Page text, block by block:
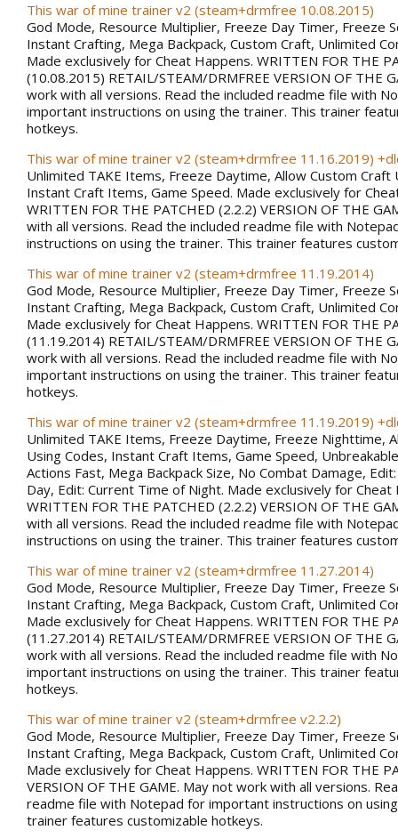
This war of mine trainer v2 (steam+drmfree 10.08.2015)
God Mode, Resource Multiplier, Freeze Day Timer, Freeze
Instant Crafting, Mega Backpack, Custom Craft, Unlimited
Made exclusively for Cheat Happens. WRITTEN FOR THE
(10.08.2015) RETAIL/STEAM/DRMFREE VERSION OF THE
work with all versions. Read the included readme file with
important instructions on using the trainer. This trainer
hotkeys.
This war of mine trainer v2 (steam+drmfree 11.16.2019)
Unlimited TAKE Items, Freeze Daytime, Allow Custom Craft
Instant Craft Items, Game Speed. Made exclusively for
WRITTEN FOR THE PATCHED (2.2.2) VERSION OF THE
with all versions. Read the included readme file with
instructions on using the trainer. This trainer features
This war of mine trainer v2 (steam+drmfree 11.19.2014)
God Mode, Resource Multiplier, Freeze Day Timer, Freeze
Instant Crafting, Mega Backpack, Custom Craft, Unlimited
Made exclusively for Cheat Happens. WRITTEN FOR THE
(11.19.2014) RETAIL/STEAM/DRMFREE VERSION OF THE
work with all versions. Read the included readme file with
important instructions on using the trainer. This trainer
hotkeys.
This war of mine trainer v2 (steam+drmfree 11.19.2019)
Unlimited TAKE Items, Freeze Daytime, Freeze Nighttime,
Using Codes, Instant Craft Items, Game Speed,
Actions Fast, Mega Backpack Size, No Combat Damage,
Day, Edit: Current Time of Night. Made exclusively for Cheat
WRITTEN FOR THE PATCHED (2.2.2) VERSION OF THE
with all versions. Read the included readme file with
instructions on using the trainer. This trainer features
This war of mine trainer v2 (steam+drmfree 11.27.2014)
God Mode, Resource Multiplier, Freeze Day Timer, Freeze
Instant Crafting, Mega Backpack, Custom Craft, Unlimited
Made exclusively for Cheat Happens. WRITTEN FOR THE
(11.27.2014) RETAIL/STEAM/DRMFREE VERSION OF THE
work with all versions. Read the included readme file with
important instructions on using the trainer. This trainer
hotkeys.
This war of mine trainer v2 (steam+drmfree v2.2.2)
God Mode, Resource Multiplier, Freeze Day Timer, Freeze
Instant Crafting, Mega Backpack, Custom Craft, Unlimited
Made exclusively for Cheat Happens. WRITTEN FOR THE
VERSION OF THE GAME. May not work with all versions.
readme file with Notepad for important instructions on
trainer features customizable hotkeys.